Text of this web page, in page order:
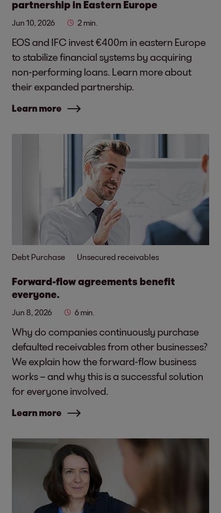
partnership in Eastern Europe
Jun 10, 2026 2 min.
EOS and IFC invest €400m in eastern Europe
to stabilize financial systems by acquiring
non-performing loans. Learn more about
their expanded partnership.
Learn more
Debt Purchase Unsecured receivables
Forward-flow agreements benefit
everyone.
Jun 8, 2026 6 min.
Why do companies continuously purchase
defaulted receivables from other businesses?
We explain how the forward-flow business
works – and why this is a successful solution
for everyone involved.
Learn more